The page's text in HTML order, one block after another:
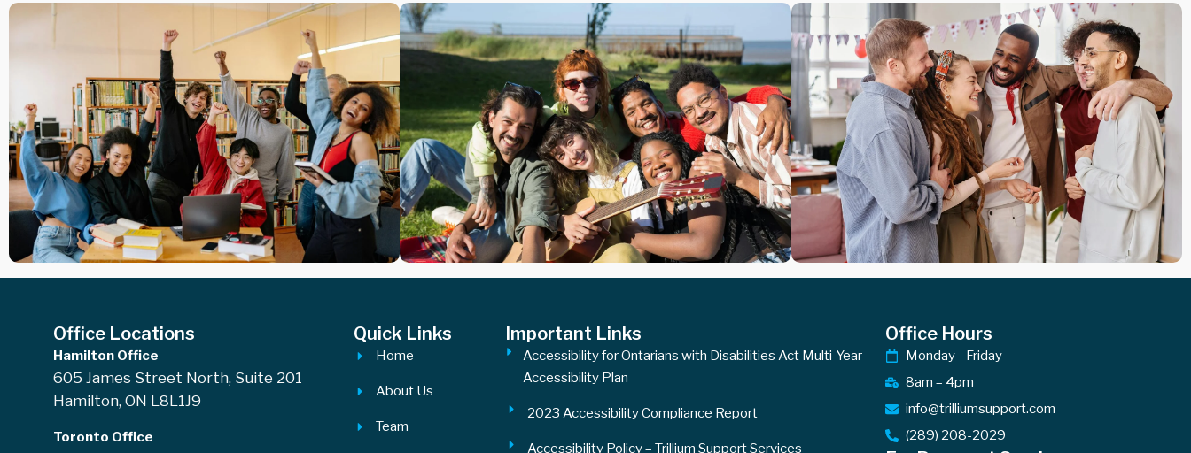
Office Locations
Hamilton Office
605 James Street North, Suite 201
Hamilton, ON L8L1J9
Toronto Office
Quick Links
Home
About Us
Team
Important Links
Accessibility for Ontarians with Disabilities Act Multi-Year
Accessibility Plan
2023 Accessibility Compliance Report
Accessibility Policy – Trillium Support Services
Office Hours
Monday - Friday
8am – 4pm
info@trilliumsupport.com
(289) 208-2029